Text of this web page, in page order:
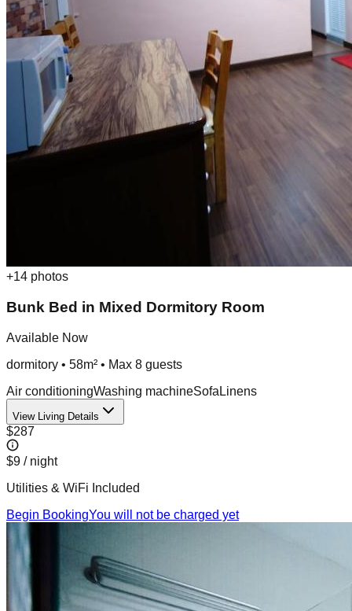
+14 photos
Bunk Bed in Mixed Dormitory Room
Available Now
dormitory • 58m² • Max 8 guests
Air conditioningWashing machineSofa Linens
View Living Details
$287
$9 / night
Utilities & WiFi Included
Begin BookingYou will not be charged yet